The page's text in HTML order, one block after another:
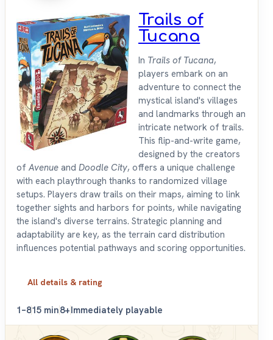
Trails of
Tucana
In Trails of Tucana,
players embark on an
adventure to connect the
mystical island's villages
and landmarks through an
intricate network of trails.
This flip-and-write game,
designed by the creators
of Avenue and Doodle City, offers a unique challenge
with each playthrough thanks to randomized village
setups. Players draw trails on their maps, aiming to link
together sights and harbors for points, while navigating
the island's diverse terrains. Strategic planning and
adaptability are key, as the terrain card distribution
influences potential pathways and scoring opportunities.
All details & rating
1–815 min8+Immediately playable